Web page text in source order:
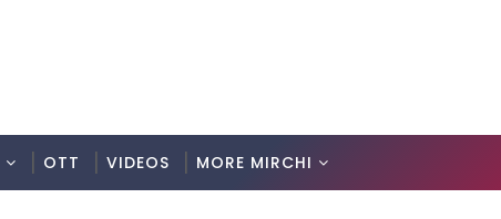
OTT VIDEOS MORE MIRCHI